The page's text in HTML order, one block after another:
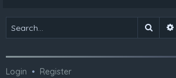
Search
Login • Register